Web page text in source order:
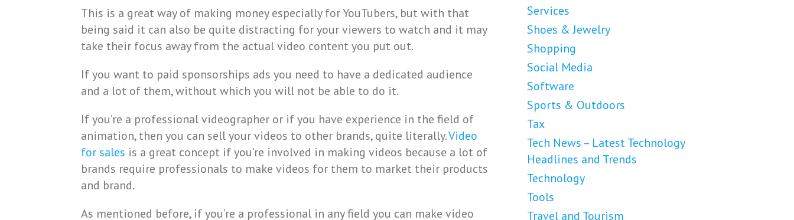
This is a great way of making money especially for YouTubers, but with that
being said it can also be quite distracting for your viewers to watch and it may
take their focus away from the actual video content you put out.
If you want to paid sponsorships ads you need to have a dedicated audience
and a lot of them, without which you will not be able to do it.
If you’re a professional videographer or if you have experience in the field of
animation, then you can sell your videos to other brands, quite literally.Video
for sales is a great concept if you’re involved in making videos because a lot of
brands require professionals to make videos for them to market their products
and brand.
As mentioned before, if you’re a professional in any field you can make video
Services
Shoes & Jewelry
Shopping
Social Media
Software
Sports & Outdoors
Tax
Tech News – Latest Technology
Headlines and Trends
Technology
Tools
Travel and Tourism